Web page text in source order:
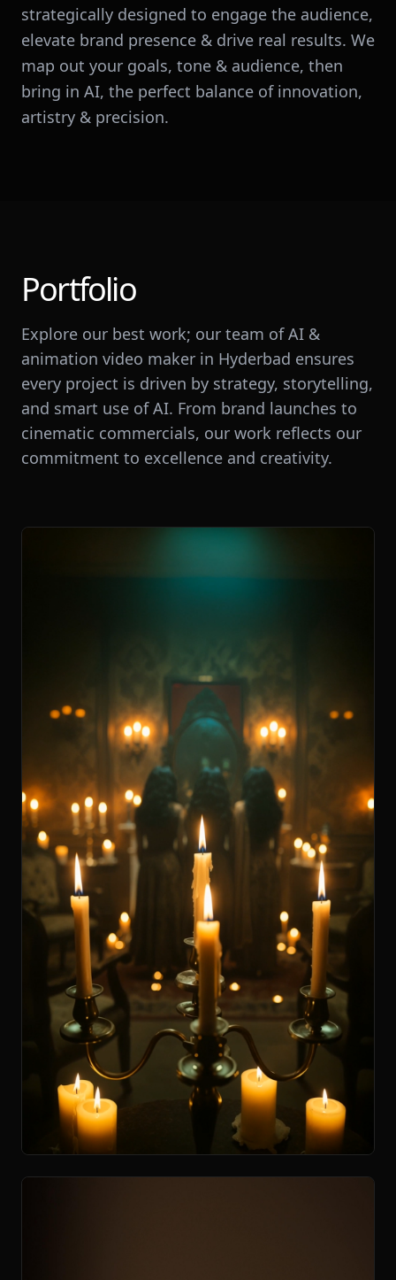
strategically designed to engage the audience,
elevate brand presence & drive real results. We
map out your goals, tone & audience, then
bring in AI, the perfect balance of innovation,
artistry & precision.
Portfolio
Explore our best work; our team of AI &
animation video maker in Hyderbad ensures
every project is driven by strategy, storytelling,
and smart use of AI. From brand launches to
cinematic commercials, our work reflects our
commitment to excellence and creativity.